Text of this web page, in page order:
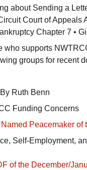
about Sending a
Court of Appeals
Chapter 7 •
who supports
groups for recent
By Ruth Benn
Funding Concerns
Peacemaker of
Self-Employment,
of the December/